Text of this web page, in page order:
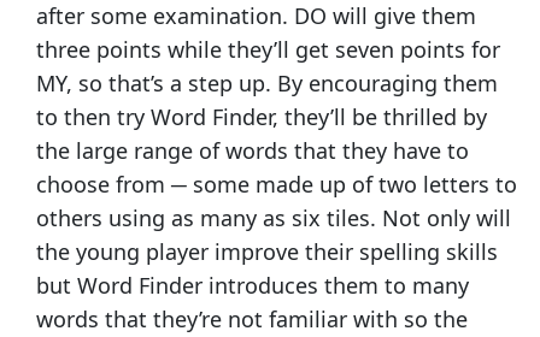
after some examination. DO will give them
three points while they’ll get seven points for
MY, so that’s a step up. By encouraging them
to then try Word Finder, they’ll be thrilled by
the large range of words that they have to
choose from ─ some made up of two letters to
others using as many as six tiles. Not only will
the young player improve their spelling skills
but Word Finder introduces them to many
words that they’re not familiar with so the